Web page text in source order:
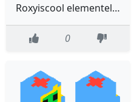
Roxyiscool elementel dire wolf
0